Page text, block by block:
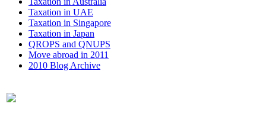
Taxation in UAE
Taxation in Singapore
Taxation in Japan
QROPS and QNUPS
Move abroad in 2011
2010 Blog Archive